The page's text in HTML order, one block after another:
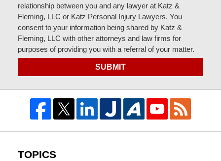
relationship between you and any lawyer at Katz &
Fleming, LLC or Katz Personal Injury Lawyers. You
consent to your information being shared by Katz &
Fleming, LLC with other attorneys and law firms for
purposes of providing you with a referral of your matter.
SUBMIT
TOPICS